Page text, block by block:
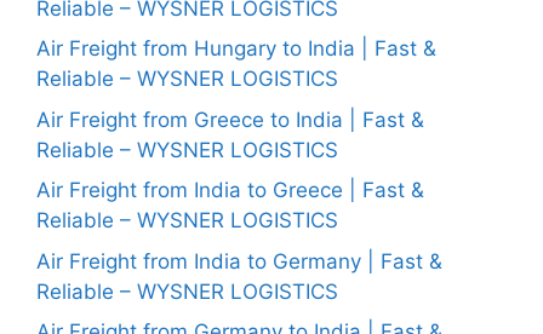
Reliable – WYSNER LOGISTICS
Air Freight from Hungary to India | Fast &
Reliable – WYSNER LOGISTICS
Air Freight from Greece to India | Fast &
Reliable – WYSNER LOGISTICS
Air Freight from India to Greece | Fast &
Reliable – WYSNER LOGISTICS
Air Freight from India to Germany | Fast &
Reliable – WYSNER LOGISTICS